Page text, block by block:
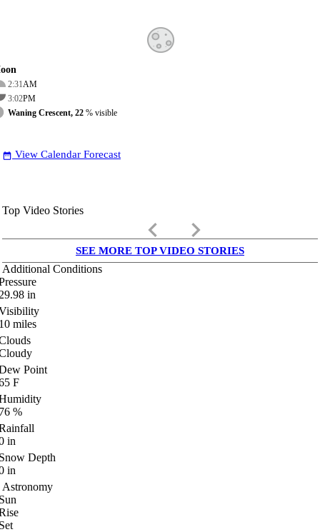
2:31AM
3:02PM
Waning Crescent, 22 % visible
date_range View Calendar Forecast
Top Video Stories
keyboard_arrow_left keyboard_arrow_right
SEE MORE TOP VIDEO STORIES
Additional Conditions
in
miles
Point
F
%
in
Depth
in
Astronomy